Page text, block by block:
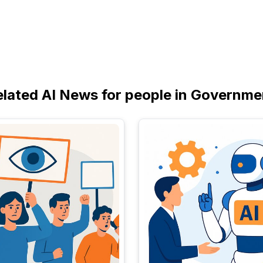
AI News for people in